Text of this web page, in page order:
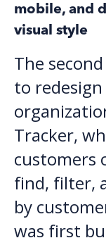
mobile, and
visual style
The
to
Tracker,
customers
find, filter,
by
was first